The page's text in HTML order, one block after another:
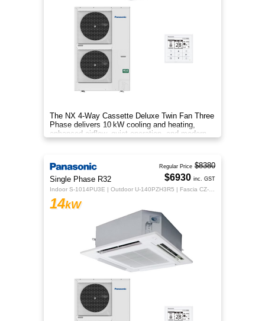
The NX 4‑Way Cassette Deluxe Twin Fan Three
Phase delivers 10 kW cooling and heating,
enhanced airflow, quiet operation, and modern
design for year‑round comfor
Single Phase R32
14kW
Regular Price $8380
$6930 inc. GST